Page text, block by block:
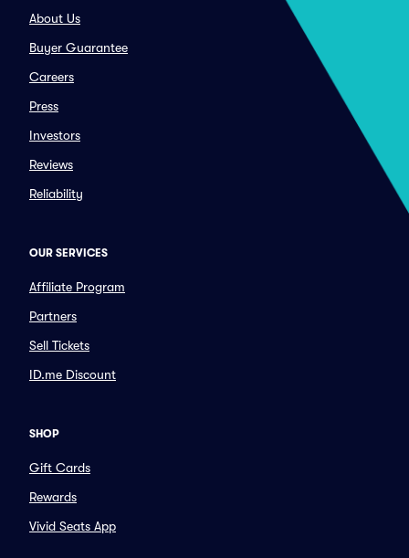
About Us
Buyer Guarantee
Careers
Press
Investors
Reviews
Reliability
OUR SERVICES
Affiliate Program
Partners
Sell Tickets
ID.me Discount
SHOP
Gift Cards
Rewards
Vivid Seats App